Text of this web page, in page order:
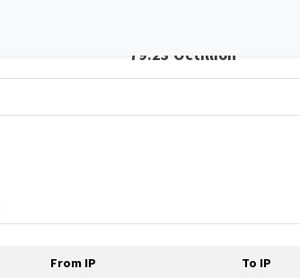
79.23 Octillion
From IP To IP